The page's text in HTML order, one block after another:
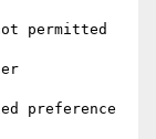
permitted
preference